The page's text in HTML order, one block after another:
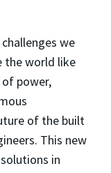
we
the world like
power,
of the built
This new
in